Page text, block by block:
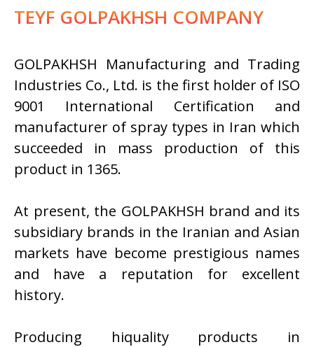
TEYF GOLPAKHSH COMPANY
GOLPAKHSH Manufacturing and Trading
Industries Co., Ltd. is the first holder of ISO
9001 International Certification and
manufacturer of spray types in Iran which
succeeded in mass production of this
product in 1365.
At present, the GOLPAKHSH brand and its
subsidiary brands in the Iranian and Asian
markets have become prestigious names
and have a reputation for excellent
history.
Producing hiquality products in